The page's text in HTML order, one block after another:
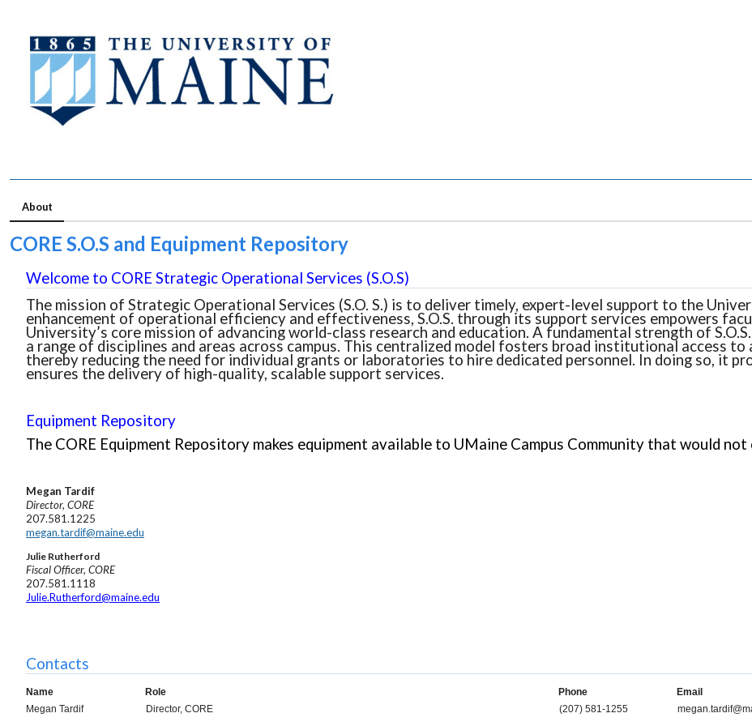
About
CORE S.O.S and Equipment Repository
Welcome to CORE Strategic Operational Services (S.O.S)
The mission of Strategic Operational Services (S.O. S.) is to deliver timely, expert-level support to the
enhancement of operational efficiency and effectiveness, S.O.S. through its support services empowers
University’s core mission of advancing world-class research and education. A fundamental strength of
a range of disciplines and areas across campus. This centralized model fosters broad institutional access
thereby reducing the need for individual grants or laboratories to hire dedicated personnel. In doing so, it
ensures the delivery of high-quality, scalable support services.
Equipment Repository
The CORE Equipment Repository makes equipment available to UMaine Campus Community that would
Megan Tardif
Director, CORE
207.581.1225
megan.tardif@maine.edu
Julie Rutherford
Fiscal Officer, CORE
207.581.1118
Julie.Rutherford@maine.edu
Contacts
Name Role Phone Email
Megan Tardif
Director, CORE (207) 581-1255